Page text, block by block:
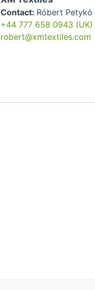
Contact: Róbert Petykó
+44 777 658 0943 (UK)
robert@xmtextiles.com